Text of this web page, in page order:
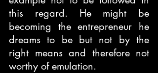
this regard. He might be
becoming the entrepreneur he
dreams to be but not by the
right means and therefore not
worthy of emulation.